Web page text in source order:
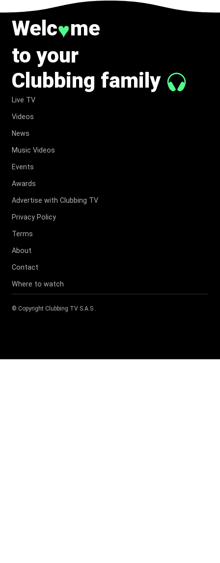
Welc♥me
to your
Clubbing family
Live TV
Videos
News
Music Videos
Events
Awards
Advertise with Clubbing TV
Privacy Policy
Terms
About
Contact
Where to watch
© Copyright Clubbing TV S.A.S